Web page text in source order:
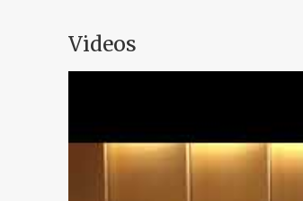
Videos